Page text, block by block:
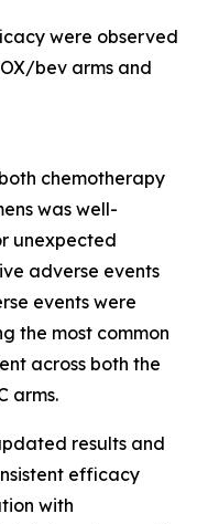
were observed
bev arms and
chemotherapy
was well-
unexpected
adverse events
events were
the most common
across both the
arms.
results and
efficacy
with